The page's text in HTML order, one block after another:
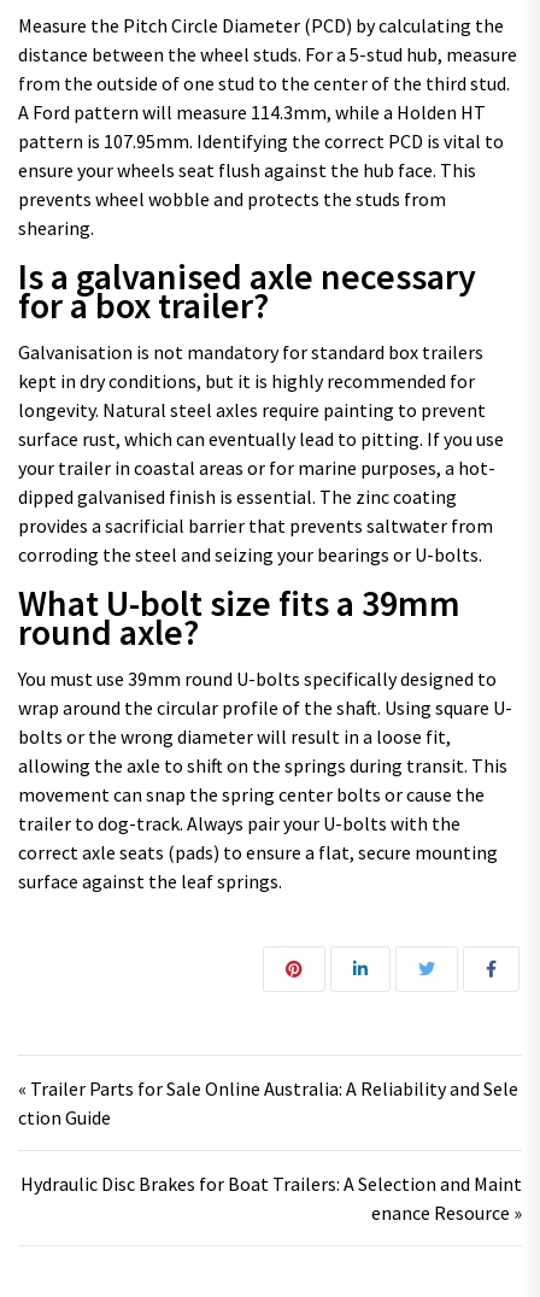
Measure the Pitch Circle Diameter (PCD) by calculating the
distance between the wheel studs. For a 5-stud hub, measure
from the outside of one stud to the center of the third stud.
A Ford pattern will measure 114.3mm, while a Holden HT
pattern is 107.95mm. Identifying the correct PCD is vital to
ensure your wheels seat flush against the hub face. This
prevents wheel wobble and protects the studs from
shearing.
Is a galvanised axle necessary
for a box trailer?
Galvanisation is not mandatory for standard box trailers
kept in dry conditions, but it is highly recommended for
longevity. Natural steel axles require painting to prevent
surface rust, which can eventually lead to pitting. If you use
your trailer in coastal areas or for marine purposes, a hot-
dipped galvanised finish is essential. The zinc coating
provides a sacrificial barrier that prevents saltwater from
corroding the steel and seizing your bearings or U-bolts.
What U-bolt size fits a 39mm
round axle?
You must use 39mm round U-bolts specifically designed to
wrap around the circular profile of the shaft. Using square U-
bolts or the wrong diameter will result in a loose fit,
allowing the axle to shift on the springs during transit. This
movement can snap the spring center bolts or cause the
trailer to dog-track. Always pair your U-bolts with the
correct axle seats (pads) to ensure a flat, secure mounting
surface against the leaf springs.
« Trailer Parts for Sale Online Australia: A Reliability and Sele
ction Guide
Hydraulic Disc Brakes for Boat Trailers: A Selection and Maint
enance Resource »